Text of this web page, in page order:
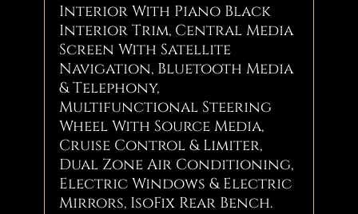
Interior With Piano Black
Interior Trim, Central Media
Screen With Satellite
Navigation, Bluetooth Media
& Telephony,
Multifunctional Steering
Wheel With Source Media,
Cruise Control & Limiter,
Dual Zone Air Conditioning,
Electric Windows & Electric
Mirrors, IsoFix Rear Bench.